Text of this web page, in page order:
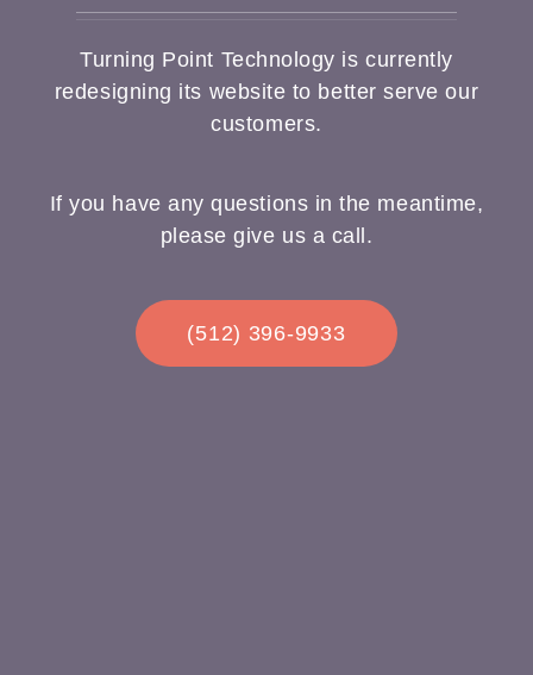
Turning Point Technology is currently
redesigning its website to better serve our
customers.
If you have any questions in the meantime,
please give us a call.
(512) 396-9933